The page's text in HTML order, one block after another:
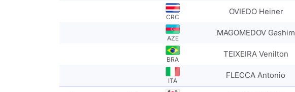
CRC
OVIEDO Heiner
AZE
MAGOMEDOV Gashim
BRA
TEIXEIRA Venilton
ITA
FLECCA Antonio